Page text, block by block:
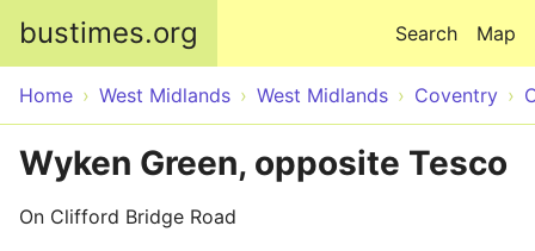
bustimes.org Map
Search
Home West Midlands West Midlands Coventry
Wyken Green, opposite Tesco
On Clifford Bridge Road